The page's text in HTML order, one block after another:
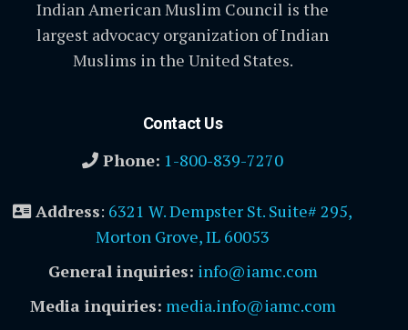
Indian American Muslim Council is the
largest advocacy organization of Indian
Muslims in the United States.
Contact Us
Phone: 1-800-839-7270
Address: 6321 W. Dempster St. Suite# 295,
Morton Grove, IL 60053
General inquiries: info@iamc.com
Media inquiries: media.info@iamc.com